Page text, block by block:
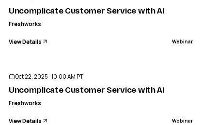
Uncomplicate Customer Service with AI
Freshworks
View Details Webinar
Oct 22, 2025 · 10:00 AM PT
Uncomplicate Customer Service with AI
Freshworks
View Details Webinar